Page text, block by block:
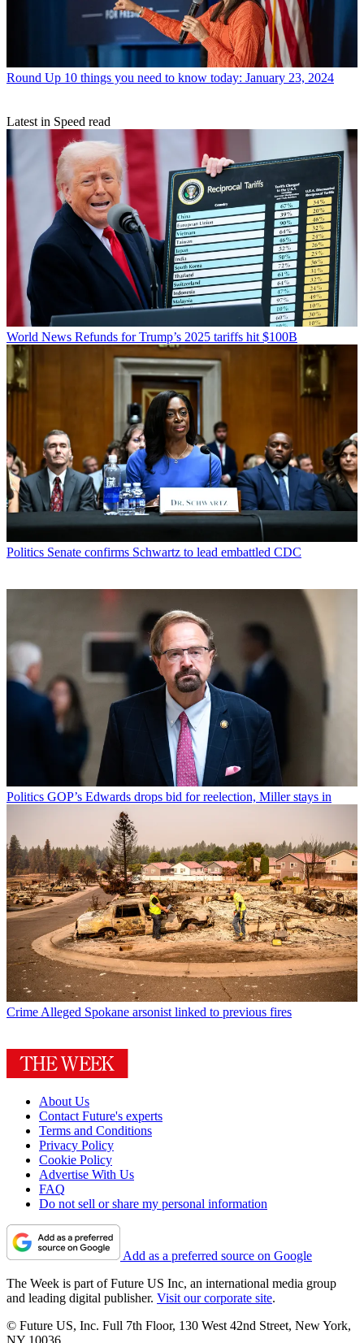
Round Up 10 things you need to know today: January 23, 2024
Latest in Speed read
World News Refunds for Trump’s 2025 tariffs hit $100B
Politics Senate confirms Schwartz to lead embattled CDC
Politics GOP’s Edwards drops bid for reelection, Miller stays in
Crime Alleged Spokane arsonist linked to previous fires
About Us
Contact Future's experts
Terms and Conditions
Privacy Policy
Cookie Policy
Advertise With Us
FAQ
Do not sell or share my personal information
Add as a preferred source on Google
The Week is part of Future US Inc, an international media group
and leading digital publisher. Visit our corporate site.
© Future US, Inc. Full 7th Floor, 130 West 42nd Street, New York,
NY 10036.